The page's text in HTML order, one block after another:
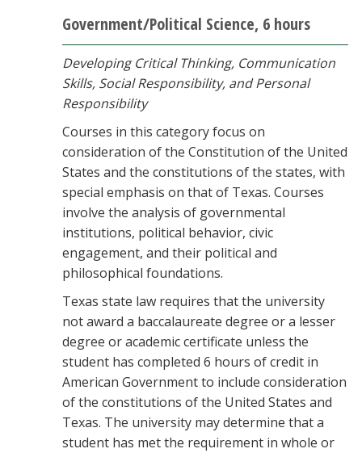
Government/Political Science, 6 hours
Developing Critical Thinking, Communication
Skills, Social Responsibility, and Personal
Responsibility
Courses in this category focus on
consideration of the Constitution of the United
States and the constitutions of the states, with
special emphasis on that of Texas. Courses
involve the analysis of governmental
institutions, political behavior, civic
engagement, and their political and
philosophical foundations.
Texas state law requires that the university
not award a baccalaure­ate degree or a lesser
degree or academic certificate unless the
student has completed 6 hours of credit in
American Government to include consideration
of the constitutions of the United States and
Texas. The university may determine that a
student has met the requirement in whole or